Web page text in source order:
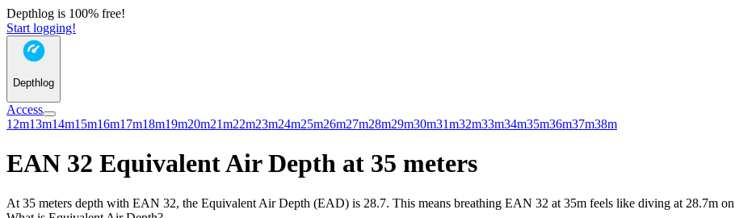
Depthlog is 100% free!
Start logging!
Depthlog
Access
12m13m14m15m16m17m18m19m20m21m22m23m24m25m26m27m28m29m30m31m32m33m34m35m36m37m38m
EAN 32 Equivalent Air Depth at 35 meters
At 35 meters depth with EAN 32, the Equivalent Air Depth (EAD) is 28.7. This means breathing EAN 32 at 35m feels like diving at 28.7m